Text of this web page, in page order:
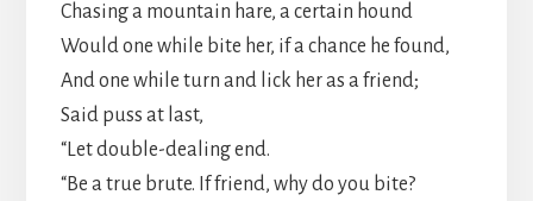
Chasing a mountain hare, a certain hound
Would one while bite her, if a chance he found,
And one while turn and lick her as a friend;
Said puss at last,
“Let double-dealing end.
“Be a true brute. If friend, why do you bite?